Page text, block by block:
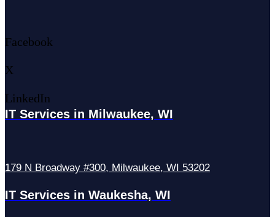
Facebook
X
LinkedIn
IT Services in Milwaukee, WI
179 N Broadway #300, Milwaukee, WI 53202
IT Services in Waukesha, WI